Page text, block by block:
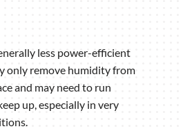
less power-efficient
only remove humidity from
and may need to run
up, especially in very